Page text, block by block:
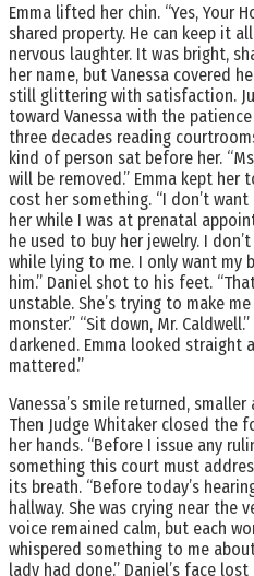
Emma lifted her chin. “Yes, Your
shared property. He can keep it
nervous laughter. It was bright,
her name, but Vanessa covered
still glittering with satisfaction.
toward Vanessa with the
three decades reading
kind of person sat before her.
will be removed.” Emma kept her
cost her something. “I don’t
her while I was at prenatal
he used to buy her jewelry. I
while lying to me. I only want my
him.” Daniel shot to his feet.
unstable. She’s trying to make
monster.” “Sit down, Mr.
darkened. Emma looked straight
mattered.”
Vanessa’s smile returned,
Then Judge Whitaker closed
her hands. “Before I issue any
something this court must
its breath. “Before today’s
hallway. She was crying near the
voice remained calm, but each
whispered something to me
lady had done.” Daniel’s face